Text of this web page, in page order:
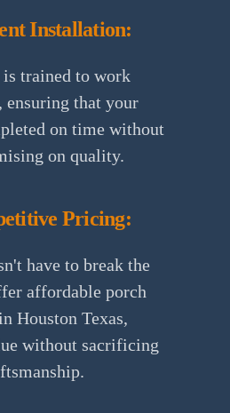
Installation:
is trained to work
that your
on time without
on quality.
Pricing:
have to break the
affordable porch
Houston Texas,
without sacrificing